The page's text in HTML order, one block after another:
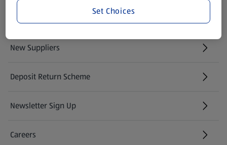
Property
New Suppliers
(opens in a new tab)
Deposit Return Scheme
Newsletter Sign Up
(opens in a new tab)
Careers
(opens in a new tab)
Set Choices